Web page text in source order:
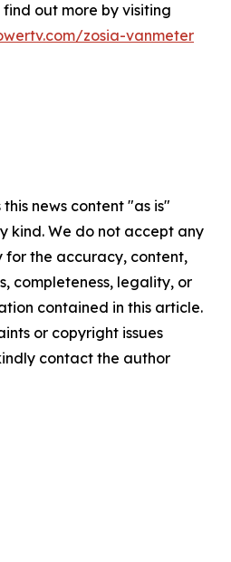
out more by visiting
zosia-vanmeter
news content "as is"
kind. We do not accept any
for the accuracy, content,
completeness, legality, or
contained in this article.
or copyright issues
contact the author